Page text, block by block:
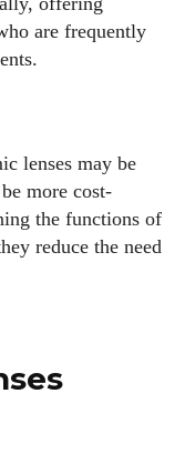
are frequently
lenses may be
more cost-
the functions of
reduce the need